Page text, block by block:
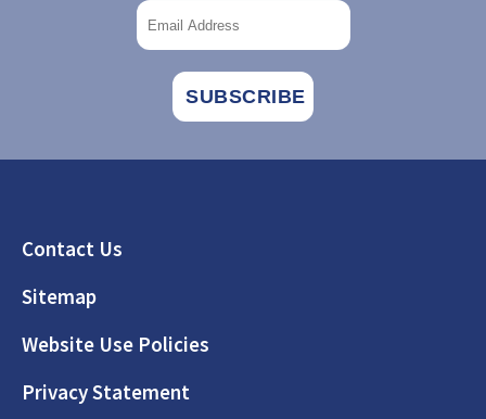
Footer
Contact Us
Sitemap
Website Use Policies
Privacy Statement